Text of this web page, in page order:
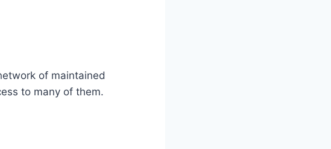
of maintained
to many of them.